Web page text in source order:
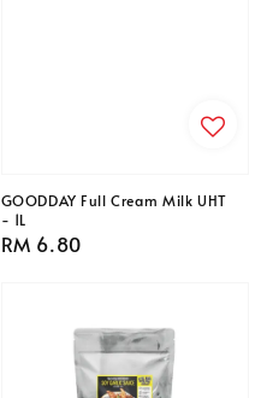
GOODDAY Full Cream Milk UHT
- 1L
Regular
RM 6.80